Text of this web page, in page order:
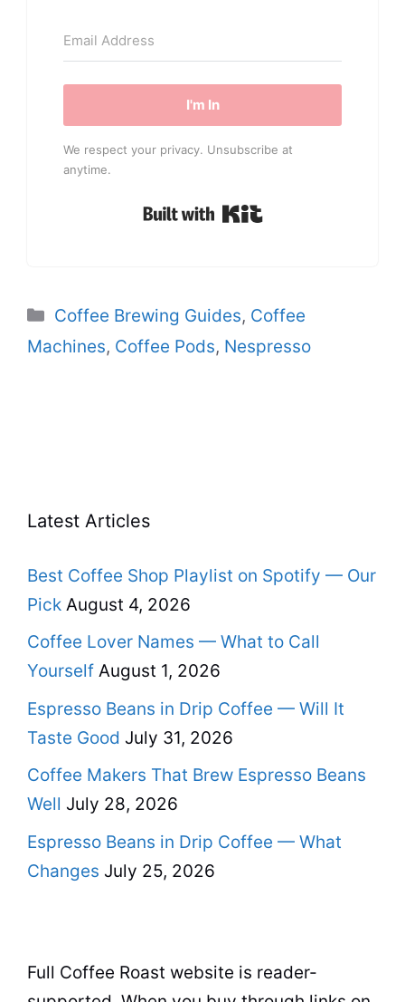
I'm In
We respect your privacy. Unsubscribe at
anytime.
Built with Kit
Categories
Coffee Brewing Guides, Coffee
Machines, Coffee Pods, Nespresso
Latest Articles
Best Coffee Shop Playlist on Spotify — Our
Pick August 4, 2026
Coffee Lover Names — What to Call
Yourself August 1, 2026
Espresso Beans in Drip Coffee — Will It
Taste Good July 31, 2026
Coffee Makers That Brew Espresso Beans
Well July 28, 2026
Espresso Beans in Drip Coffee — What
Changes July 25, 2026
Full Coffee Roast website is reader-